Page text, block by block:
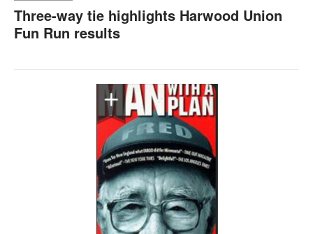
Three-way tie highlights Harwood Union
Fun Run results